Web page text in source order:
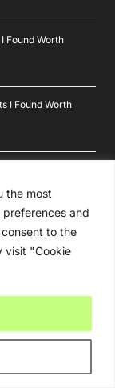
the most
and
to the
visit "Cookie
Found Worth
I Found Worth
I Found Worth